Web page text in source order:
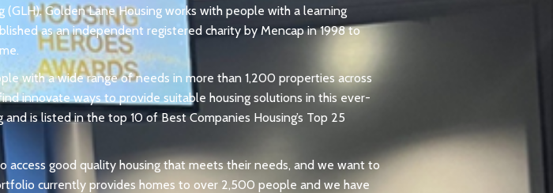
Golden Lane Housing works with people with a learning
as an independent registered charity by Mencap in 1998 to
with a wide range of needs in more than 1,200 properties across
innovate ways to provide suitable housing solutions in this ever-
is listed in the top 10 of Best Companies Housing’s Top 25
good quality housing that meets their needs, and we want to
currently provides homes to over 2,500 people and we have